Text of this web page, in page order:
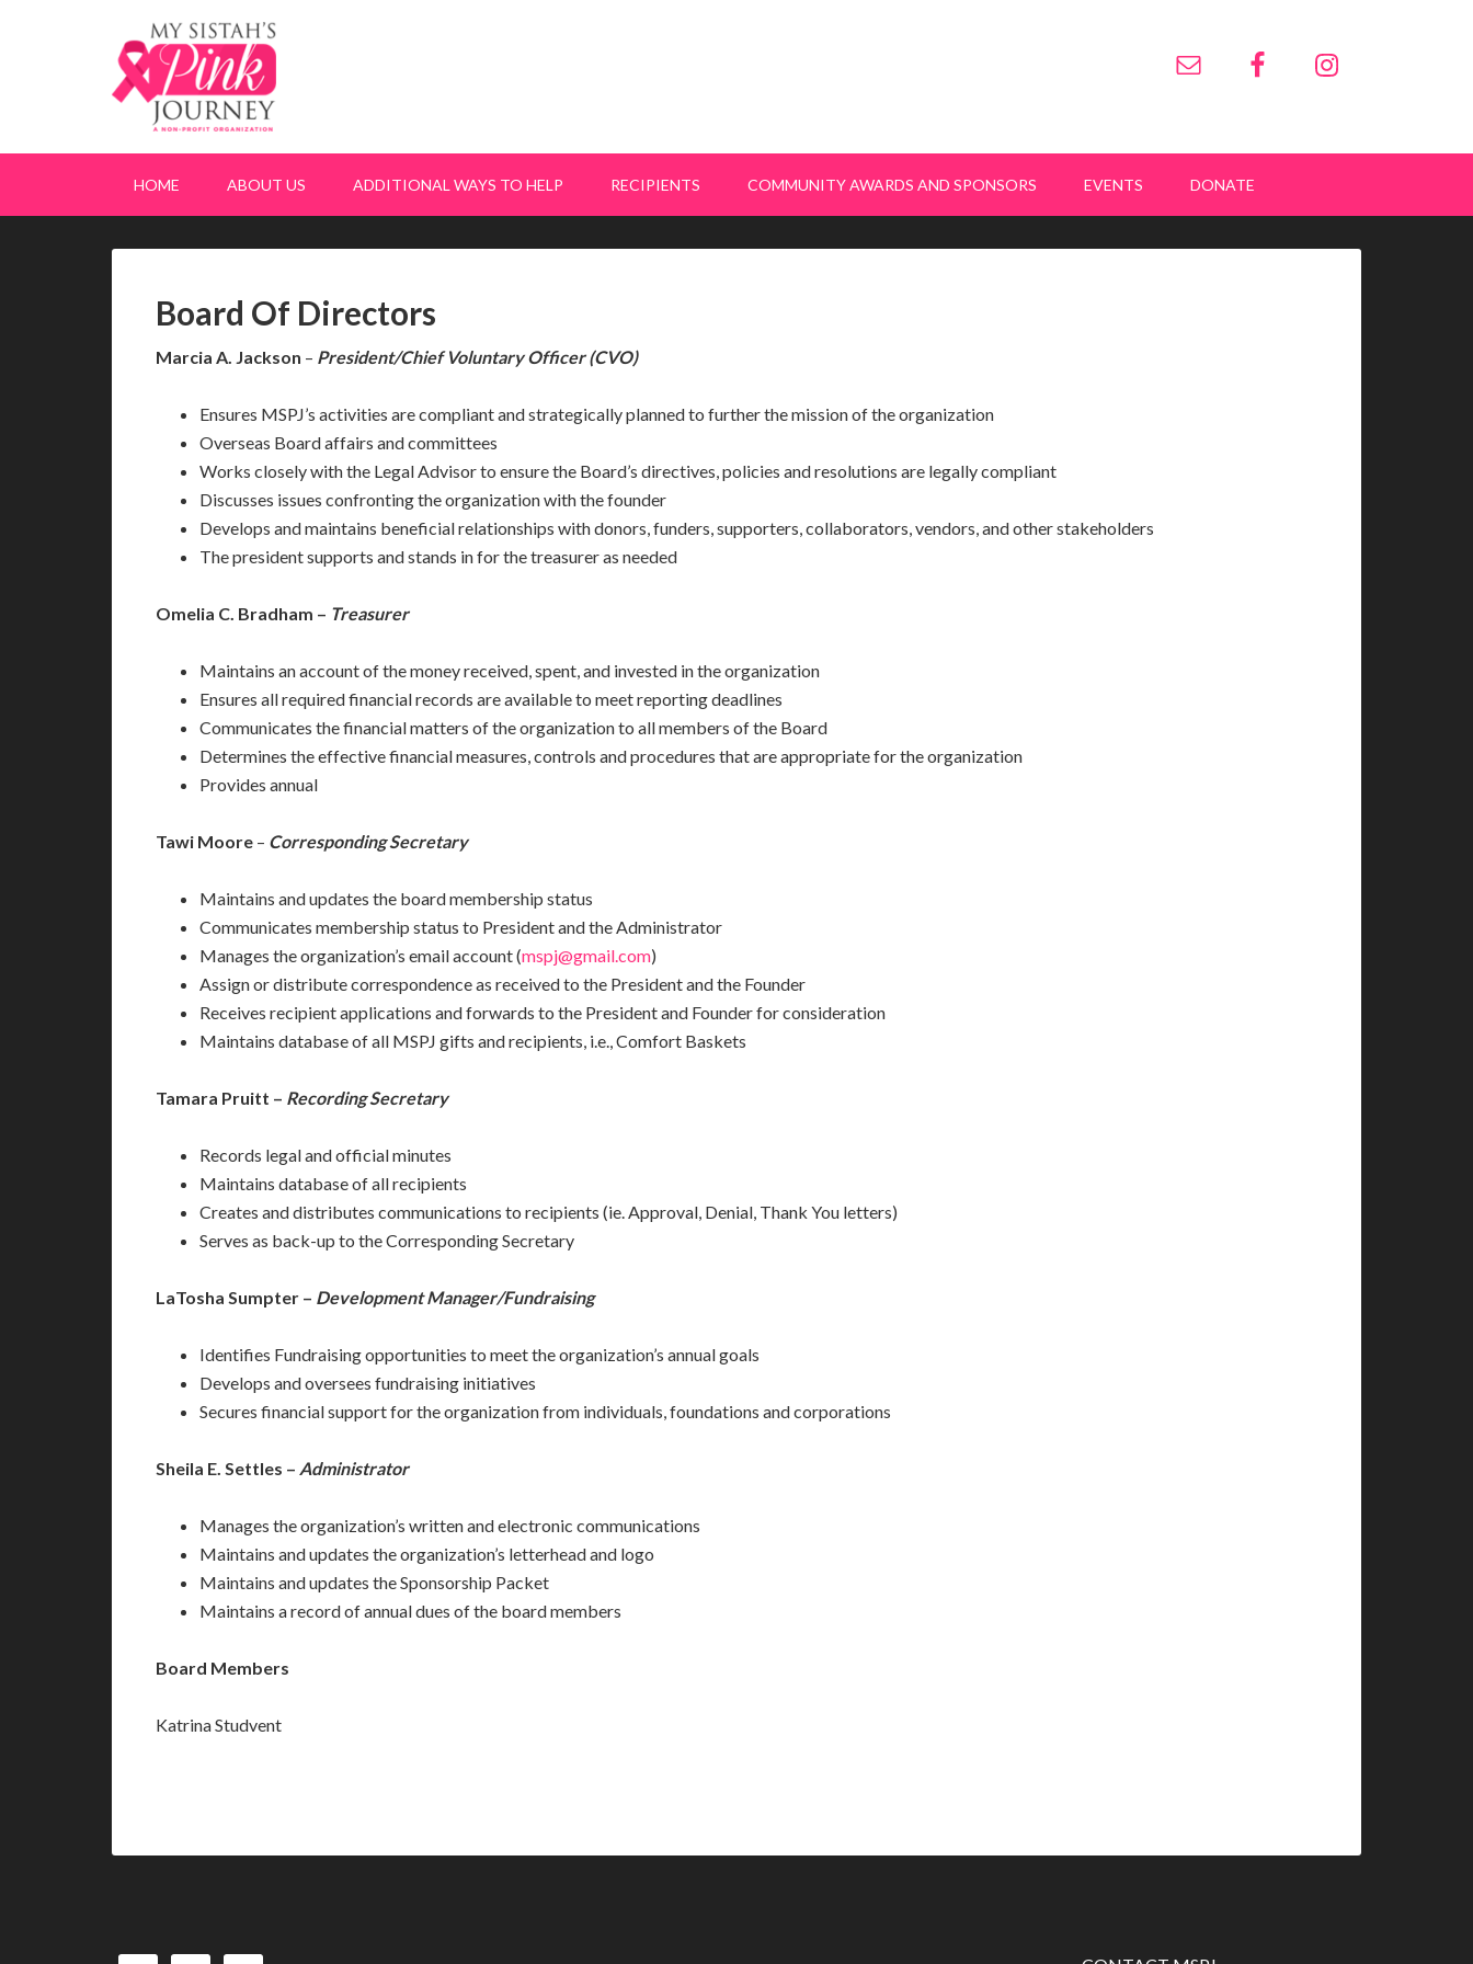
HOME ABOUT US ADDITIONAL WAYS TO HELP RECIPIENTS COMMUNITY AWARDS AND SPONSORS EVENTS DONATE
Board Of Directors
Marcia A. Jackson – President/Chief Voluntary Officer (CVO)
Ensures MSPJ’s activities are compliant and strategically planned to further the mission of the organization
Overseas Board affairs and committees
Works closely with the Legal Advisor to ensure the Board’s directives, policies and resolutions are legally compliant
Discusses issues confronting the organization with the founder
Develops and maintains beneficial relationships with donors, funders, supporters, collaborators, vendors, and other stakeholders
The president supports and stands in for the treasurer as needed
Omelia C. Bradham – Treasurer
Maintains an account of the money received, spent, and invested in the organization
Ensures all required financial records are available to meet reporting deadlines
Communicates the financial matters of the organization to all members of the Board
Determines the effective financial measures, controls and procedures that are appropriate for the organization
Provides annual
Tawi Moore – Corresponding Secretary
Maintains and updates the board membership status
Communicates membership status to President and the Administrator
Manages the organization’s email account (mspj@gmail.com)
Assign or distribute correspondence as received to the President and the Founder
Receives recipient applications and forwards to the President and Founder for consideration
Maintains database of all MSPJ gifts and recipients, i.e., Comfort Baskets
Tamara Pruitt – Recording Secretary
Records legal and official minutes
Maintains database of all recipients
Creates and distributes communications to recipients (ie. Approval, Denial, Thank You letters)
Serves as back-up to the Corresponding Secretary
LaTosha Sumpter – Development Manager/Fundraising
Identifies Fundraising opportunities to meet the organization’s annual goals
Develops and oversees fundraising initiatives
Secures financial support for the organization from individuals, foundations and corporations
Sheila E. Settles – Administrator
Manages the organization’s written and electronic communications
Maintains and updates the organization’s letterhead and logo
Maintains and updates the Sponsorship Packet
Maintains a record of annual dues of the board members
Board Members
Katrina Studvent